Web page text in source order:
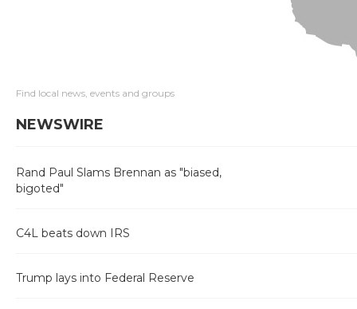
Find local news, events and groups
NEWSWIRE
Rand Paul Slams Brennan as "biased,
bigoted"
C4L beats down IRS
Trump lays into Federal Reserve